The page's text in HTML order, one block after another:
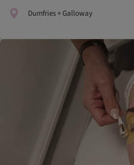
Dumfries + Galloway